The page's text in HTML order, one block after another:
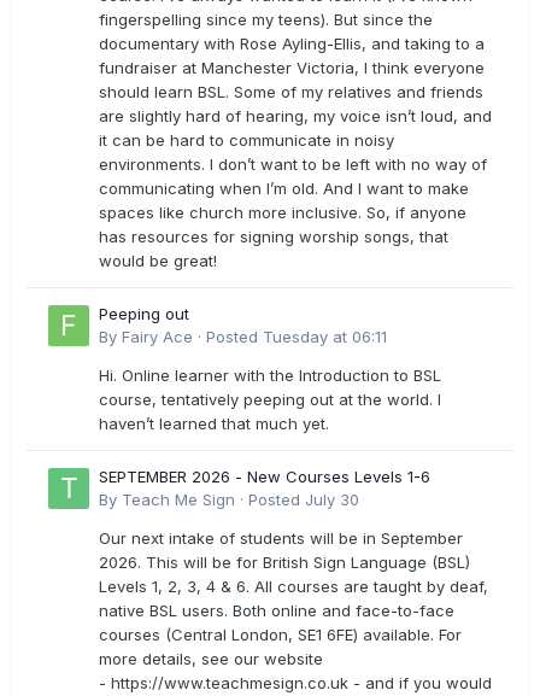
fingerspelling since my teens). But since the
documentary with Rose Ayling-Ellis, and taking to a
fundraiser at Manchester Victoria, I think everyone
should learn BSL. Some of my relatives and friends
are slightly hard of hearing, my voice isn’t loud, and
it can be hard to communicate in noisy
environments. I don’t want to be left with no way of
communicating when I’m old. And I want to make
spaces like church more inclusive. So, if anyone
has resources for signing worship songs, that
would be great!
Peeping out
By Fairy Ace · Posted Tuesday at 06:11
Hi. Online learner with the Introduction to BSL
course, tentatively peeping out at the world. I
haven’t learned that much yet.
SEPTEMBER 2026 - New Courses Levels 1-6
By Teach Me Sign · Posted July 30
Our next intake of students will be in September
2026. This will be for British Sign Language (BSL)
Levels 1, 2, 3, 4 & 6. All courses are taught by deaf,
native BSL users. Both online and face-to-face
courses (Central London, SE1 6FE) available. For
more details, see our website
- https://www.teachmesign.co.uk - and if you would